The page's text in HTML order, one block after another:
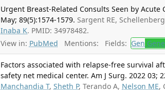
Urgent Breast-Related Consults Seen by
May; 89(5):1574-1579. Sargent RE,
Inaba K. PMID: 34978482.
View in: PubMed Mentions: Fields: Gen
Factors associated with relapse-free survival
safety net medical center. Am J Surg. 2022 03;
Manchandia T,Sheth P, Terando A, Nelson ME,